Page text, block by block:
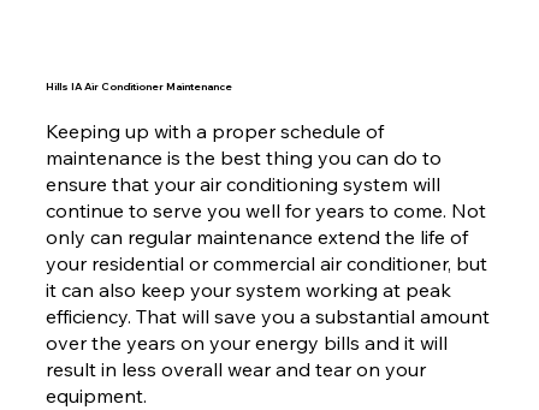
Hills IA Air Conditioner Maintenance
Keeping up with a proper schedule of
maintenance is the best thing you can do to
ensure that your air conditioning system will
continue to serve you well for years to come. Not
only can regular maintenance extend the life of
your residential or commercial air conditioner, but
it can also keep your system working at peak
efficiency. That will save you a substantial amount
over the years on your energy bills and it will
result in less overall wear and tear on your
equipment.